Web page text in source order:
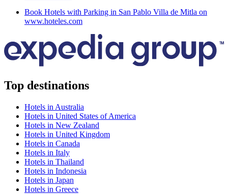
Book Hotels with Parking in San Pablo Villa de Mitla on
www.hoteles.com
Top destinations
Hotels in Australia
Hotels in United States of America
Hotels in New Zealand
Hotels in United Kingdom
Hotels in Canada
Hotels in Italy
Hotels in Thailand
Hotels in Indonesia
Hotels in Japan
Hotels in Greece